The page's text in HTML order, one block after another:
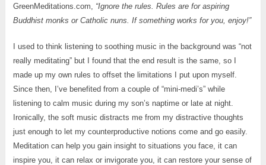
GreenMeditations.com, “Ignore the rules. Rules are for aspiring
Buddhist monks or Catholic nuns. If something works for you, enjoy!”
I used to think listening to soothing music in the background was “not
really meditating” but I found that the end result is the same, so I
made up my own rules to offset the limitations I put upon myself.
Since then, I’ve benefited from a couple of “mini-medi’s” while
listening to calm music during my son’s naptime or late at night.
Ironically, the soft music distracts me from my distractive thoughts
just enough to let my counterproductive notions come and go easily.
Meditation can help you gain insight to situations you face, it can
inspire you, it can relax or invigorate you, it can restore your sense of